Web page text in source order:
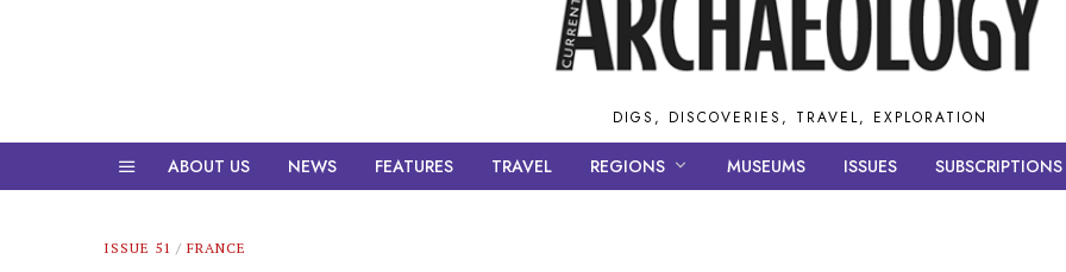
DIGS, DISCOVERIES, TRAVEL, EXPLORATION
ABOUT US NEWS FEATURES TRAVEL REGIONS MUSEUMS ISSUES SUBSCRIPTIONS
ISSUE 51 / FRANCE